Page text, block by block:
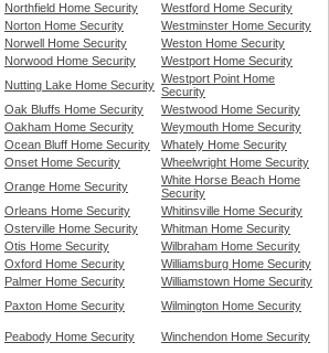
Northfield Home Security
Westford Home Security
Norton Home Security
Westminster Home Security
Norwell Home Security
Weston Home Security
Norwood Home Security
Westport Home Security
Nutting Lake Home Security Westport Point Home
Security
Oak Bluffs Home Security
Westwood Home Security
Oakham Home Security
Weymouth Home Security
Ocean Bluff Home Security
Whately Home Security
Onset Home Security
Wheelwright Home Security
Orange Home Security
White Horse Beach Home
Security
Orleans Home Security
Whitinsville Home Security
Osterville Home Security
Whitman Home Security
Otis Home Security
Wilbraham Home Security
Oxford Home Security
Williamsburg Home Security
Palmer Home Security
Williamstown Home Security
Paxton Home Security
Wilmington Home Security
Peabody Home Security Winchendon Home Security